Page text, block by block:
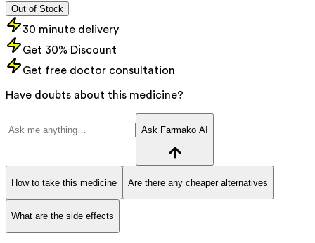
Out of Stock
30 minute delivery
Get 30% Discount
Get free doctor consultation
Have doubts about this medicine?
Ask Farmako AI
How to take this medicine Are there any cheaper alternatives
What are the side effects